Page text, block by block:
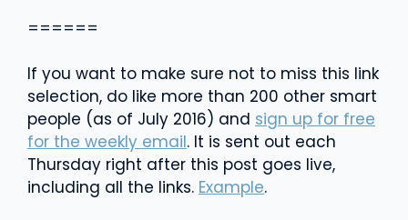
======
If you want to make sure not to miss this link
selection, do like more than 200 other smart
people (as of July 2016) and sign up for free
for the weekly email. It is sent out each
Thursday right after this post goes live,
including all the links. Example.